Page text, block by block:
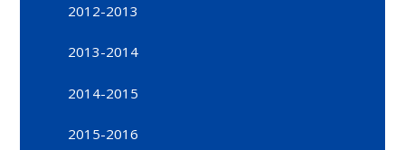
2012-2013
2013-2014
2014-2015
2015-2016